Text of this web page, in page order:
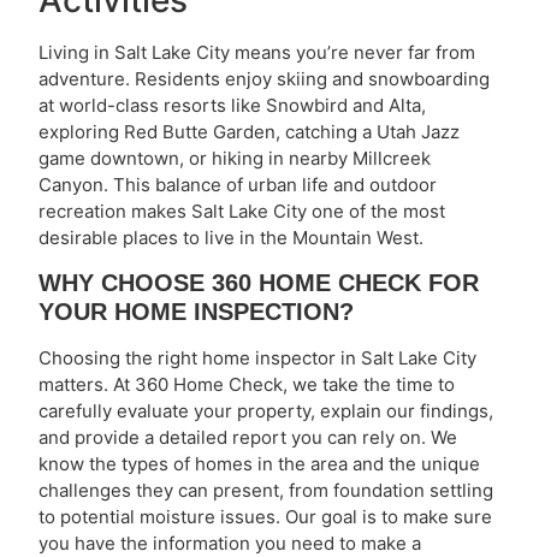
Living in Salt Lake City means you’re never far from
adventure. Residents enjoy skiing and snowboarding
at world-class resorts like Snowbird and Alta,
exploring Red Butte Garden, catching a Utah Jazz
game downtown, or hiking in nearby Millcreek
Canyon. This balance of urban life and outdoor
recreation makes Salt Lake City one of the most
desirable places to live in the Mountain West.
WHY CHOOSE 360 HOME CHECK FOR
YOUR HOME INSPECTION?
Choosing the right home inspector in Salt Lake City
matters. At 360 Home Check, we take the time to
carefully evaluate your property, explain our findings,
and provide a detailed report you can rely on. We
know the types of homes in the area and the unique
challenges they can present, from foundation settling
to potential moisture issues. Our goal is to make sure
you have the information you need to make a